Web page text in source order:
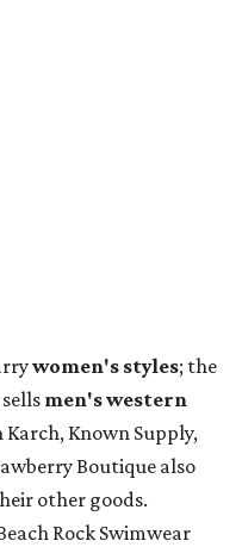
women's styles; the
men's western
Karch, Known Supply,
Boutique also
other goods.
Rock Swimwear